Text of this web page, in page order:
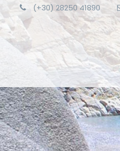
(+30) 28250 41890